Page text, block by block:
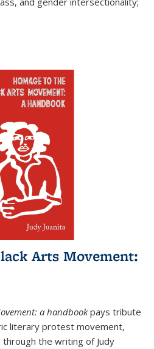
Arts Movement:
a handbookpays tribute
literary protest movement,
the writing of Judy